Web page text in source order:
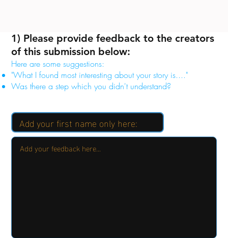
1) Please provide feedback to the creators
of this submission below:
Here are some suggestions:
"What I found most interesting about your story is...."
Was there a step which you didn't understand?